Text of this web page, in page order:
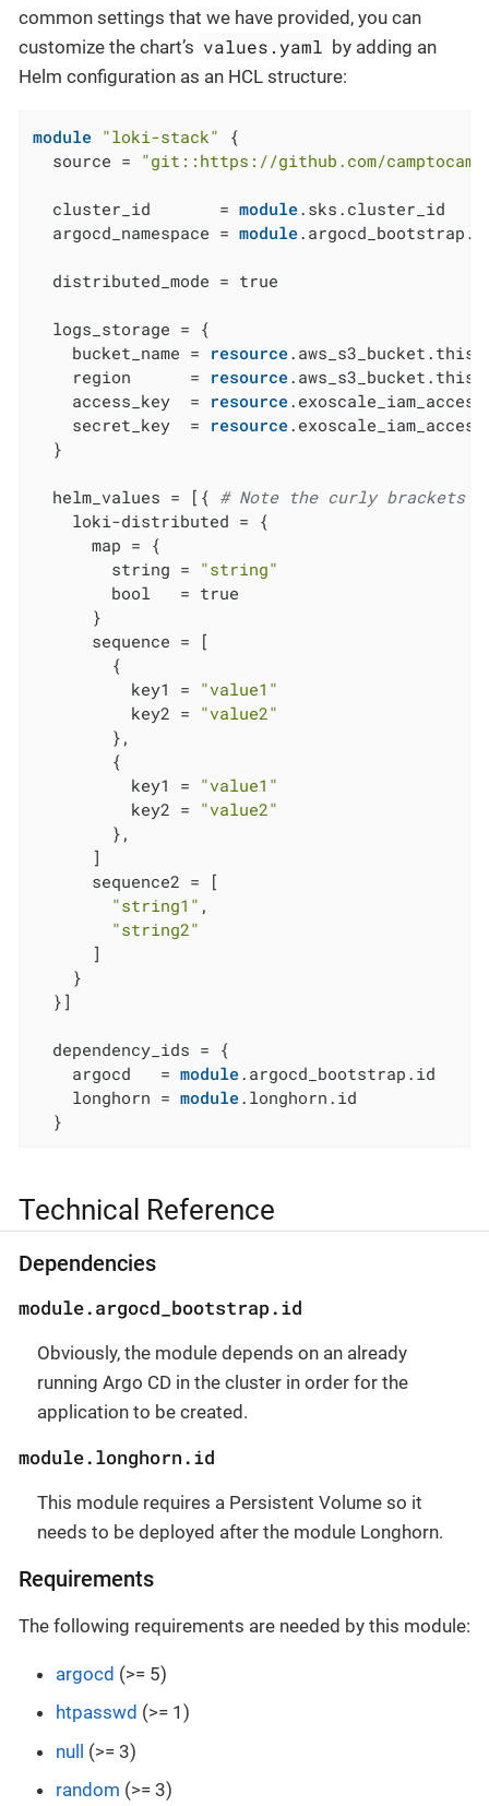
common settings that we have provided, you can
customize the chart’s values.yaml by adding an
Helm configuration as an HCL structure:
module "loki-stack"
{
  source =
"git::https://github.com/
  cluster_id       =
module.sks.cluster_id
  argocd_namespace =
module
  distributed_mode = true
  logs_storage = {
    bucket_name =
resource.aws_s3_bucket.this[
    region      =
resource.aws_s3_bucket.this[
    access_key  =
resource
    secret_key  =
resource
  }
  helm_values = [{
# Note the curly brackets
    loki-distributed = {
      map = {
        string =
"string"
        bool   = true
      }
      sequence = [
        {
          key1 =
"value1"
          key2 =
"value2"
        },
        {
          key1 =
"value1"
          key2 =
"value2"
        },
      ]
      sequence2 = [
"string1" ,
"string2"
      ]
    }
  }]
  dependency_ids = {
    argocd   =
module.argocd_bootstrap.id
    longhorn =
module.longhorn.id
  }
Technical Reference
Dependencies
module.argocd_bootstrap.id
Obviously, the module depends on an already
running Argo CD in the cluster in order for the
application to be created.
module.longhorn.id
This module requires a Persistent Volume so it
needs to be deployed after the module Longhorn.
Requirements
The following requirements are needed by this module:
argocd (>= 5)
htpasswd (>= 1)
null (>= 3)
random (>= 3)